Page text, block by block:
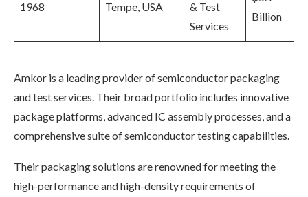
1968 Tempe, USA
& Test
Services
Billion
Amkor is a leading provider of semiconductor packaging
and test services. Their broad portfolio includes innovative
package platforms, advanced IC assembly processes, and a
comprehensive suite of semiconductor testing capabilities.
Their packaging solutions are renowned for meeting the
high-performance and high-density requirements of